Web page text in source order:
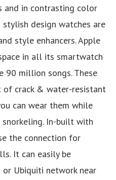
and in contrasting color
design watches are
style enhancers. Apple
in all its smartwatch
90 million songs. These
of crack & water-resistant
can wear them while
snorkeling. In-built with
the connection for
It can easily be
or Ubiquiti network near